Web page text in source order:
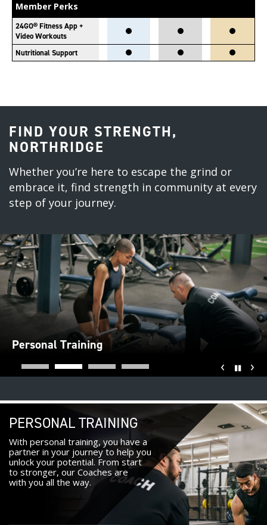
Member Perks
24GO® Fitness App +
Video Workouts
Nutritional Support
FIND YOUR STRENGTH,
NORTHRIDGE
Whether you’re here to escape the grind or
embrace it, find strength in community at every
step of your journey.
Personal Training
‹ ›
PERSONAL TRAINING
With personal training, you have a
partner in your journey to help you
unlock your potential. From start
to stronger, our Coaches are
with you all the way.